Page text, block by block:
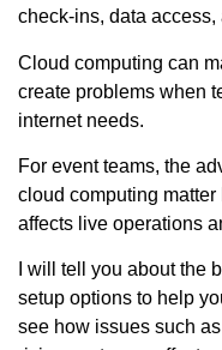
check-ins, data access,
Cloud computing can
create problems when
internet needs.
For event teams, the
cloud computing
affects live operations
I will tell you about the
setup options to help
see how issues such